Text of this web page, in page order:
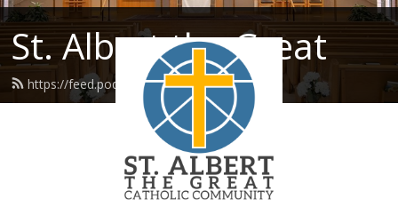
St. Albert the Great
https://feed.podbean.com/stalbert/feed.xml